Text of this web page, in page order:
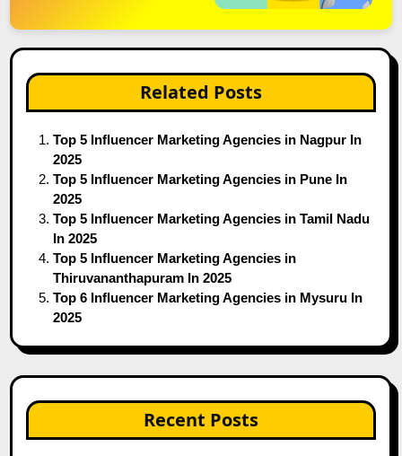
Related Posts
Top 5 Influencer Marketing Agencies in Nagpur In
2025
Top 5 Influencer Marketing Agencies in Pune In
2025
Top 5 Influencer Marketing Agencies in Tamil Nadu
In 2025
Top 5 Influencer Marketing Agencies in
Thiruvananthapuram In 2025
Top 6 Influencer Marketing Agencies in Mysuru In
2025
Recent Posts